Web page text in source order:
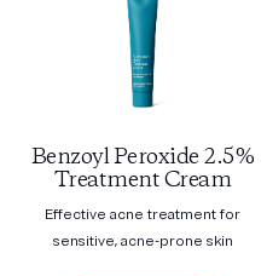
Benzoyl Peroxide 2.5%
Treatment Cream
Effective acne treatment for
sensitive, acne-prone skin